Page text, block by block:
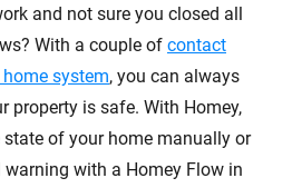
and not sure you closed all
With a couple of contact
system, you can always
property is safe. With Homey,
state of your home manually or
with a Homey Flow in